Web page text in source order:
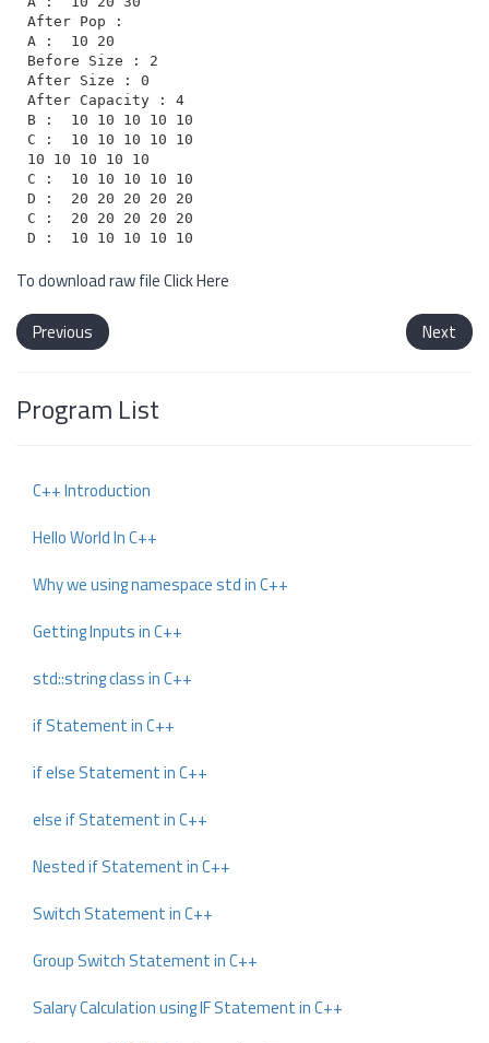
After Pop :
A :  10 20
Before Size : 2
After Size : 0
After Capacity : 4
B :  10 10 10 10 10
C :  10 10 10 10 10
10 10 10 10 10
C :  10 10 10 10 10
D :  20 20 20 20 20
C :  20 20 20 20 20
To download raw fileClick Here
Previous Next
Program List
C++ Introduction
Hello World In C++
Why we using namespace std in C++
Getting Inputs in C++
std::string class in C++
if Statement in C++
if else Statement in C++
else if Statement in C++
Nested if Statement in C++
Switch Statement in C++
Group Switch Statement in C++
Salary Calculation using IF Statement in C++